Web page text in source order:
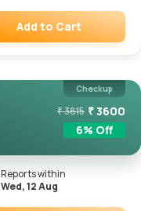
Add to Cart
Checkup
₹3815 ₹3600
6% Off
Reports within
Wed, 12 Aug